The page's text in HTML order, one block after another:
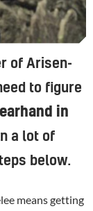
of Arisen-
to figure
in
a lot of
below.
means getting